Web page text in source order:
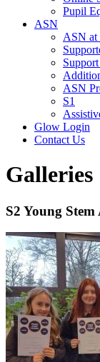
Pupil
ASN
ASN at
ASN
S1
Glow Login
Contact Us
Galleries
S2 Young Stem